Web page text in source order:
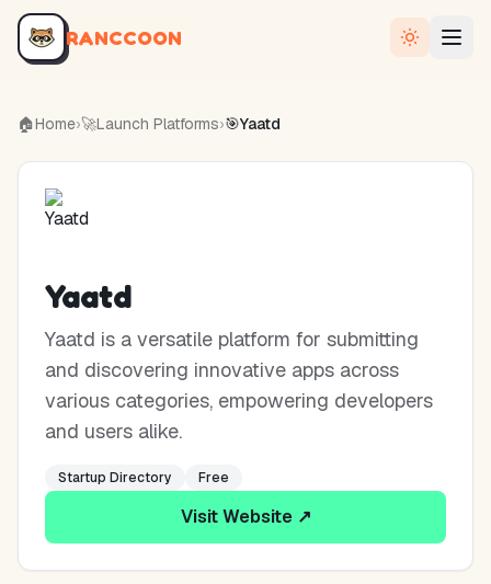
RANCCOON
🏠Home›🚀Launch Platforms›🎯Yaatd
Yaatd
Yaatd is a versatile platform for submitting
and discovering innovative apps across
various categories, empowering developers
and users alike.
Startup Directory Free
Visit Website ↗